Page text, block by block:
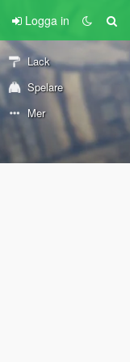
Logga in
Lack
Spelare
Mer